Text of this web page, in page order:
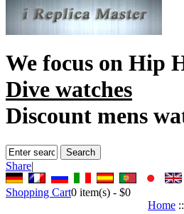
We focus on Hip
Dive watches
Discount mens
Share|
Shopping Cart0 item(s) - $0
Home ::